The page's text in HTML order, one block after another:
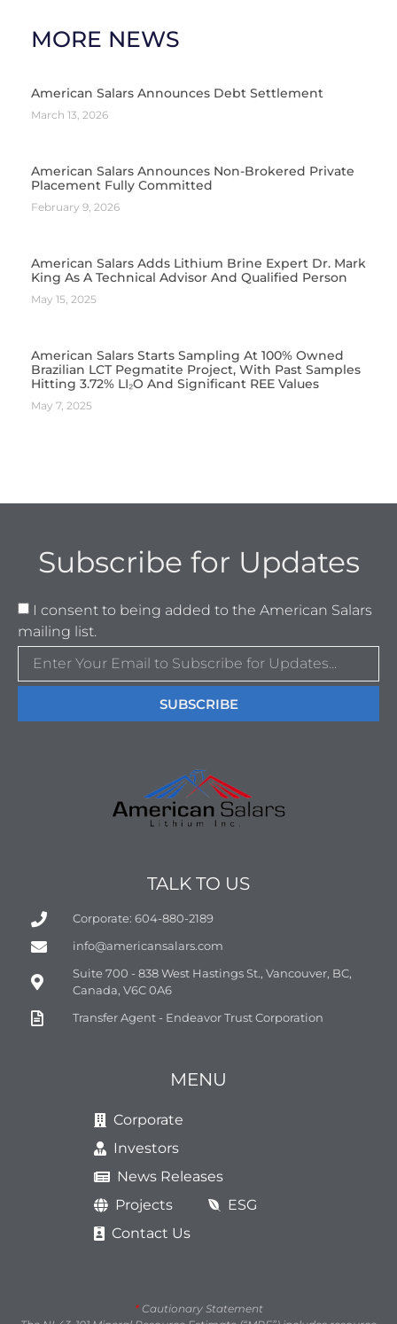
MORE NEWS
American Salars Announces Debt Settlement
March 13, 2026
American Salars Announces Non-Brokered Private
Placement Fully Committed
February 9, 2026
American Salars Adds Lithium Brine Expert Dr. Mark
King As A Technical Advisor And Qualified Person
May 15, 2025
American Salars Starts Sampling At 100% Owned
Brazilian LCT Pegmatite Project, With Past Samples
Hitting 3.72% LI₂O And Significant REE Values
May 7, 2025
Subscribe for Updates
I consent to being added to the American Salars
mailing list.
SUBSCRIBE
TALK TO US
Corporate: 604-880-2189
info@americansalars.com
Suite 700 - 838 West Hastings St., Vancouver, BC,
Canada, V6C 0A6
Transfer Agent - Endeavor Trust Corporation
MENU
Corporate
Investors
News Releases
Projects
ESG
Contact Us
*Cautionary Statement